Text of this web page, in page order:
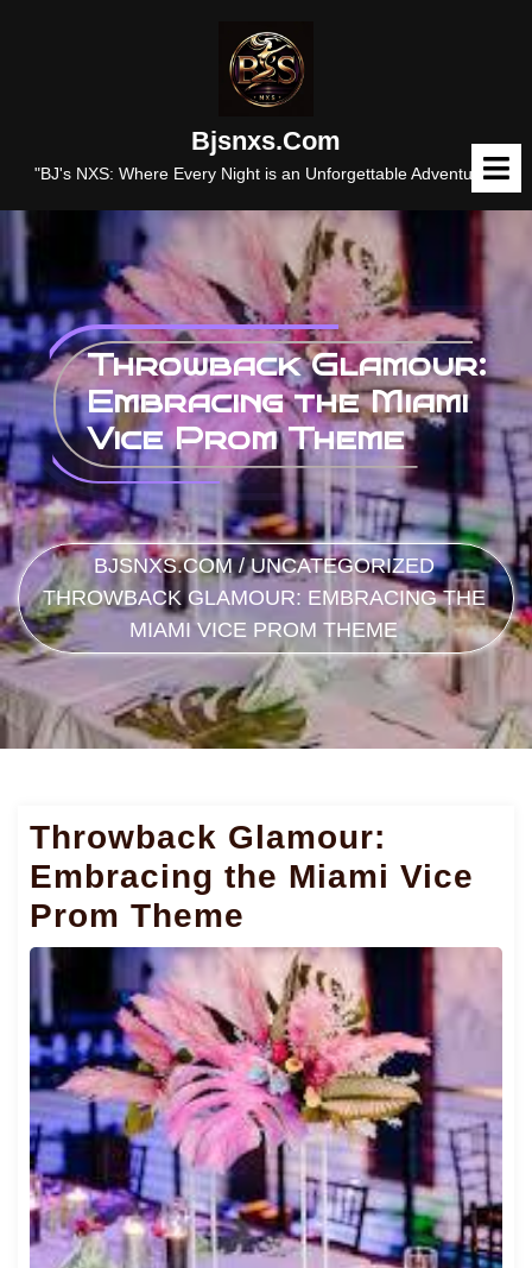
Bjsnxs.com
"BJ's NXS: Where Every Night is an Unforgettable Adventure."
Throwback Glamour:
Embracing the Miami
Vice Prom Theme
BJSNXS.COM /UNCATEGORIZED
THROWBACK GLAMOUR: EMBRACING THE
MIAMI VICE PROM THEME
Throwback Glamour:
Embracing the Miami Vice
Prom Theme